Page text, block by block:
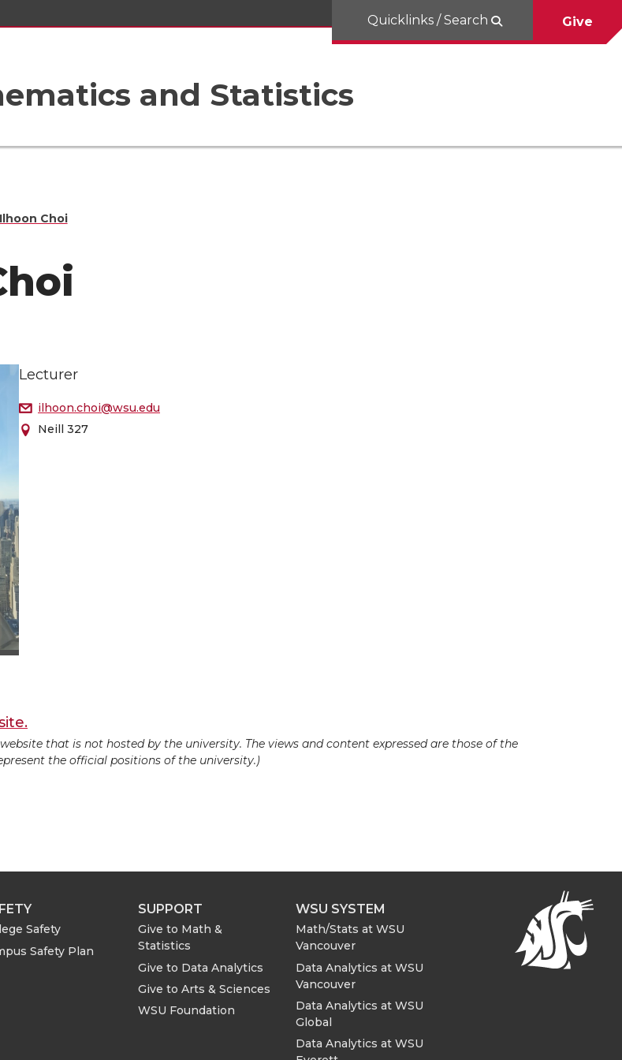
and Statistics
Quicklinks / Search Give
Ilhoon Choi
Lecturer
ilhoon.choi@wsu.edu
Neill 327
that is not hosted by the university. The views and content expressed are those of the
the official positions of the university.)
Safety
Safety Plan
SUPPORT
Give to Math &
Statistics
Give to Data Analytics
Give to Arts & Sciences
WSU Foundation
WSU SYSTEM
Math/Stats at WSU
Vancouver
Data Analytics at WSU
Vancouver
Data Analytics at WSU
Global
Data Analytics at WSU